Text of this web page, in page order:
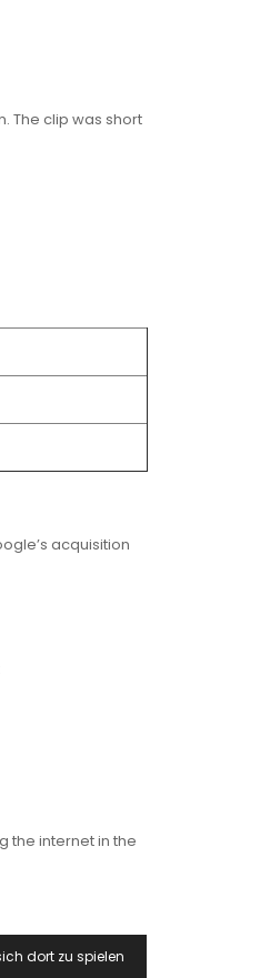
The clip was short
acquisition
the internet in the
dort zu spielen